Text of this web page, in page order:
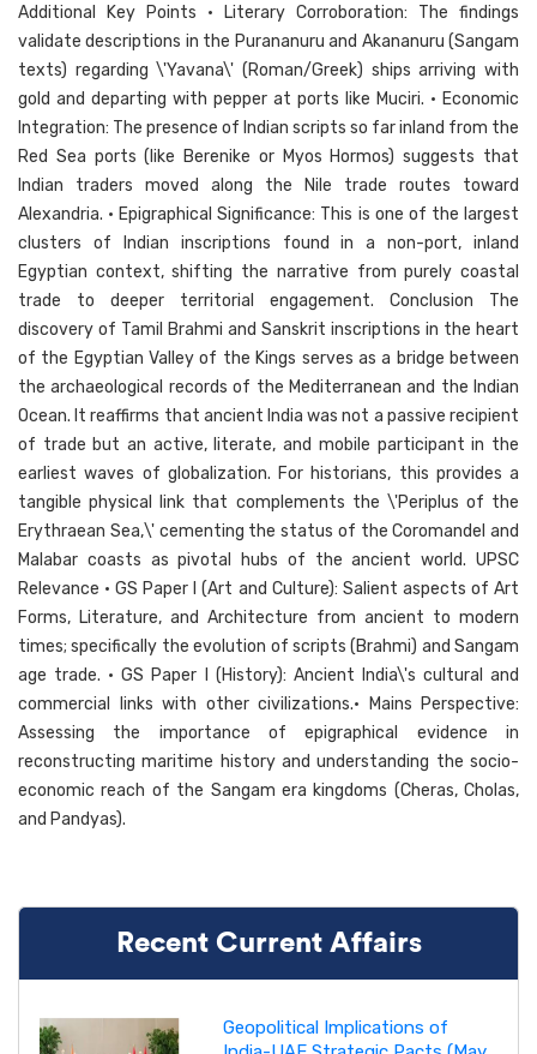
Additional Key Points • Literary Corroboration: The findings
validate descriptions in the Purananuru and Akananuru (Sangam
texts) regarding \'Yavana\' (Roman/Greek) ships arriving with
gold and departing with pepper at ports like Muciri. • Economic
Integration: The presence of Indian scripts so far inland from the
Red Sea ports (like Berenike or Myos Hormos) suggests that
Indian traders moved along the Nile trade routes toward
Alexandria. • Epigraphical Significance: This is one of the largest
clusters of Indian inscriptions found in a non-port, inland
Egyptian context, shifting the narrative from purely coastal
trade to deeper territorial engagement. Conclusion The
discovery of Tamil Brahmi and Sanskrit inscriptions in the heart
of the Egyptian Valley of the Kings serves as a bridge between
the archaeological records of the Mediterranean and the Indian
Ocean. It reaffirms that ancient India was not a passive recipient
of trade but an active, literate, and mobile participant in the
earliest waves of globalization. For historians, this provides a
tangible physical link that complements the \'Periplus of the
Erythraean Sea,\' cementing the status of the Coromandel and
Malabar coasts as pivotal hubs of the ancient world. UPSC
Relevance • GS Paper I (Art and Culture): Salient aspects of Art
Forms, Literature, and Architecture from ancient to modern
times; specifically the evolution of scripts (Brahmi) and Sangam
age trade. • GS Paper I (History): Ancient India\'s cultural and
commercial links with other civilizations.• Mains Perspective:
Assessing the importance of epigraphical evidence in
reconstructing maritime history and understanding the socio-
economic reach of the Sangam era kingdoms (Cheras, Cholas,
and Pandyas).
Recent Current Affairs
Geopolitical Implications of